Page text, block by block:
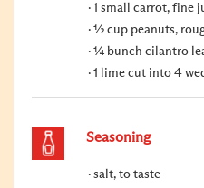
1 small carrot, fine
½ cup peanuts,
¼ bunch cilantro
1 lime cut into 4
Seasoning
salt, to taste